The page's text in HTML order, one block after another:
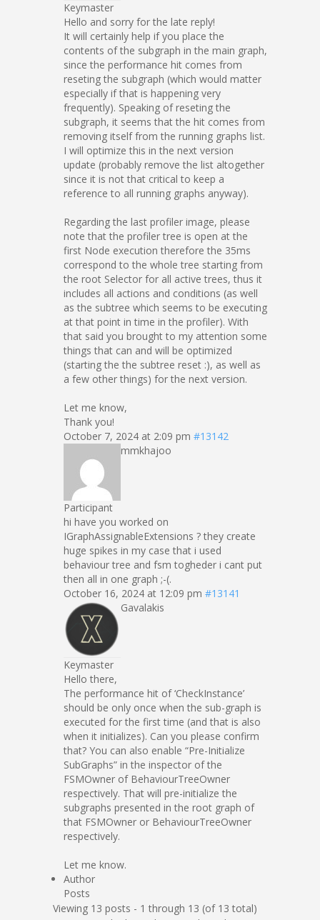
Keymaster
Hello and sorry for the late reply!
It will certainly help if you place the
contents of the subgraph in the main graph,
since the performance hit comes from
reseting the subgraph (which would matter
especially if that is happening very
frequently). Speaking of reseting the
subgraph, it seems that the hit comes from
removing itself from the running graphs list.
I will optimize this in the next version
update (probably remove the list altogether
since it is not that critical to keep a
reference to all running graphs anyway).
Regarding the last profiler image, please
note that the profiler tree is open at the
first Node execution therefore the 35ms
correspond to the whole tree starting from
the root Selector for all active trees, thus it
includes all actions and conditions (as well
as the subtree which seems to be executing
at that point in time in the profiler). With
that said you brought to my attention some
things that can and will be optimized
(starting the the subtree reset :), as well as
a few other things) for the next version.
Let me know,
Thank you!
October 7, 2024 at 2:09 pm #13142
mmkhajoo
Participant
hi have you worked on
IGraphAssignableExtensions ? they create
huge spikes in my case that i used
behaviour tree and fsm togheder i cant put
then all in one graph ;-(.
October 16, 2024 at 12:09 pm #13141
Gavalakis
Keymaster
Hello there,
The performance hit of ‘CheckInstance’
should be only once when the sub-graph is
executed for the first time (and that is also
when it initializes). Can you please confirm
that? You can also enable “Pre-Initialize
SubGraphs” in the inspector of the
FSMOwner of BehaviourTreeOwner
respectively. That will pre-initialize the
subgraphs presented in the root graph of
that FSMOwner or BehaviourTreeOwner
respectively.
Let me know.
Author
Posts
Viewing 13 posts - 1 through 13 (of 13 total)